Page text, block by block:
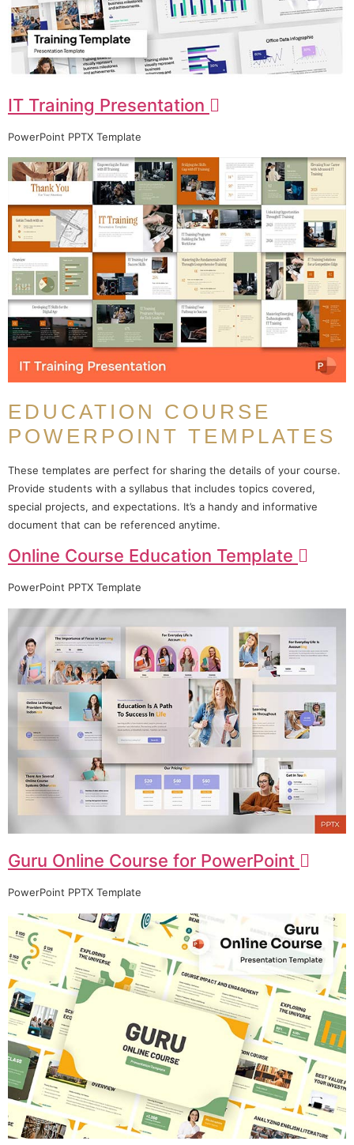
IT Training Presentation
PowerPoint PPTX Template
EDUCATION COURSE
POWERPOINT TEMPLATES
These templates are perfect for sharing the details of your course.
Provide students with a syllabus that includes topics covered,
special projects, and expectations. It’s a handy and informative
document that can be referenced anytime.
Online Course Education Template
PowerPoint PPTX Template
Guru Online Course for PowerPoint
PowerPoint PPTX Template